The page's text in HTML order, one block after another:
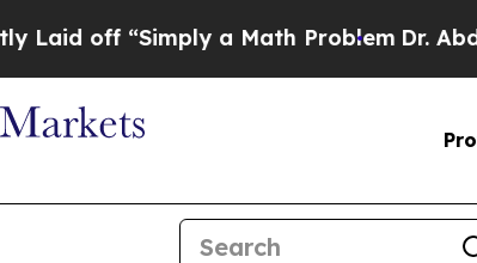
“Simply a Math ProblemDr. Abdul El-